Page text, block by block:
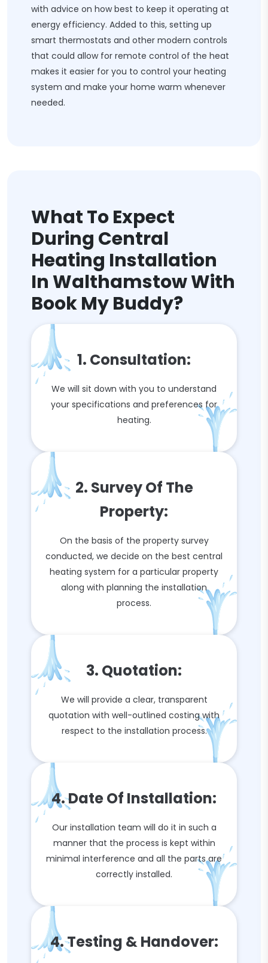
with advice on how best to keep it operating at
energy efficiency. Added to this, setting up
smart thermostats and other modern controls
that could allow for remote control of the heat
makes it easier for you to control your heating
system and make your home warm whenever
needed.
What To Expect
During Central
Heating Installation
In Walthamstow With
Book My Buddy?
1. Consultation:
We will sit down with you to understand
your specifications and preferences for
heating.
2. Survey Of The
Property:
On the basis of the property survey
conducted, we decide on the best central
heating system for a particular property
along with planning the installation
process.
3. Quotation:
We will provide a clear, transparent
quotation with well-outlined costing with
respect to the installation process.
4. Date Of Installation:
Our installation team will do it in such a
manner that the process is kept within
minimal interference and all the parts are
correctly installed.
4. Testing & Handover: